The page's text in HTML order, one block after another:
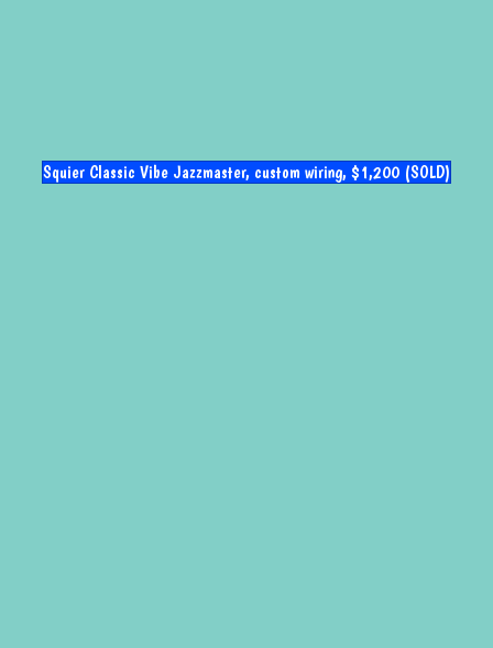
Squier Classic Vibe Jazzmaster, custom wiring, $1,200 (SOLD)